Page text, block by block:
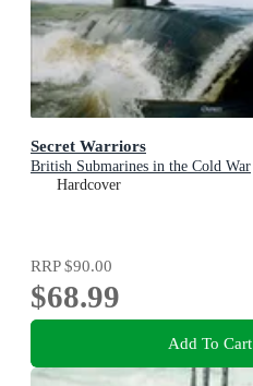
Secret Warriors
British Submarines in the Cold War
Hardcover
RRP$90.00
$68.99
Add To Cart